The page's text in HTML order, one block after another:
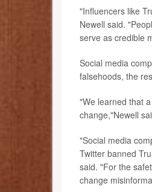
"Influencers like
Newell said.
serve as credible
Social media
falsehoods, the
"We learned that
change,"Newell
"Social media
Twitter banned
said. "For the
change